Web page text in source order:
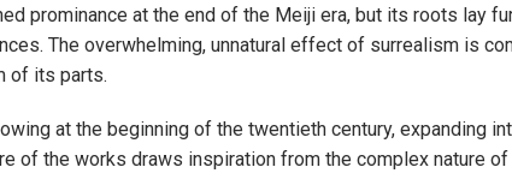
prominance at the end of the Meiji era, but its roots lay
The overwhelming, unnatural effect of surrealism is
of its parts.
at the beginning of the twentieth century, expanding
of the works draws inspiration from the complex nature